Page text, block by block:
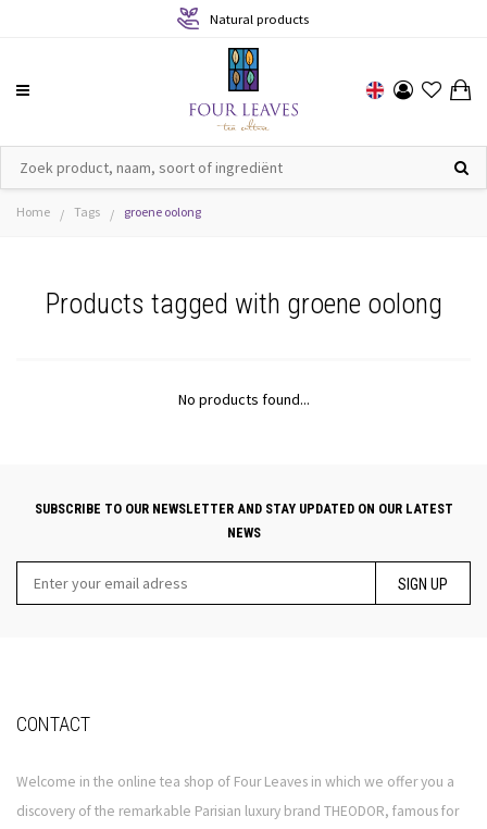
Natural products
Home / Tags / groene oolong
Products tagged with groene oolong
No products found...
SUBSCRIBE TO OUR NEWSLETTER AND STAY UPDATED ON OUR LATEST
NEWS
SIGN UP
CONTACT
Welcome in the online tea shop of Four Leaves in which we offer you a
discovery of the remarkable Parisian luxury brand THEODOR, famous for